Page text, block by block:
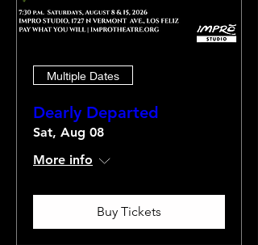
Multiple Dates
Dearly Departed
Sat, Aug 08
More info
Buy Tickets